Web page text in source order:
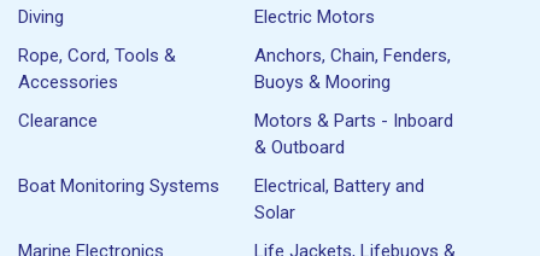
Diving
Electric Motors
Rope, Cord, Tools &
Accessories
Anchors, Chain, Fenders,
Buoys & Mooring
Clearance
Motors & Parts - Inboard
& Outboard
Boat Monitoring Systems
Electrical, Battery and
Solar
Marine Electronics
Life Jackets, Lifebuoys &